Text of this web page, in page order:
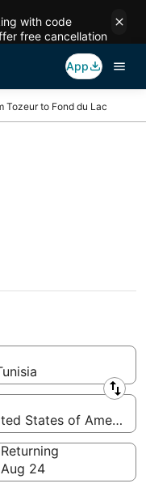
with code
free cancellation
App
Tozeur to Fond du Lac
to
States of America
Returning
Aug 24